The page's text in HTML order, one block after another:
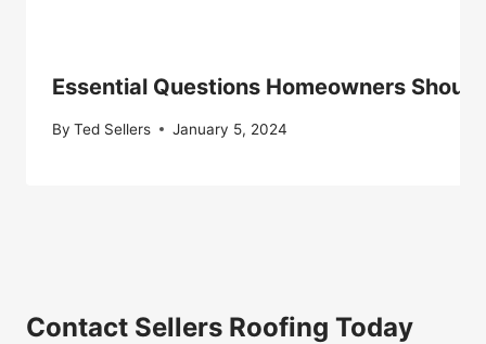
Essential Questions Homeowners
By Ted Sellers January 5, 2024
Contact Sellers Roofing Today